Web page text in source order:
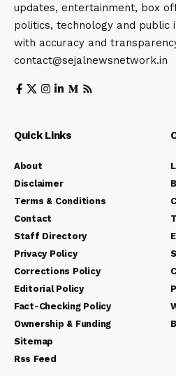
updates, entertainment, box
politics, technology and public
with accuracy and
contact@sejalnewsnetwork.in
Quick Links
About
Disclaimer
Terms & Conditions
Contact
Staff Directory
Privacy Policy
Corrections Policy
Editorial Policy
Fact-Checking Policy
Ownership & Funding
Sitemap
Rss Feed